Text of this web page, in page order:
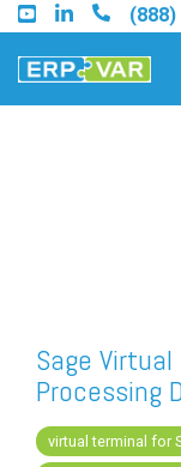
Skip
to
the
main
(888)
Find a Sage
Find a SAP
Partner
Sage
Processing
virtual terminal for